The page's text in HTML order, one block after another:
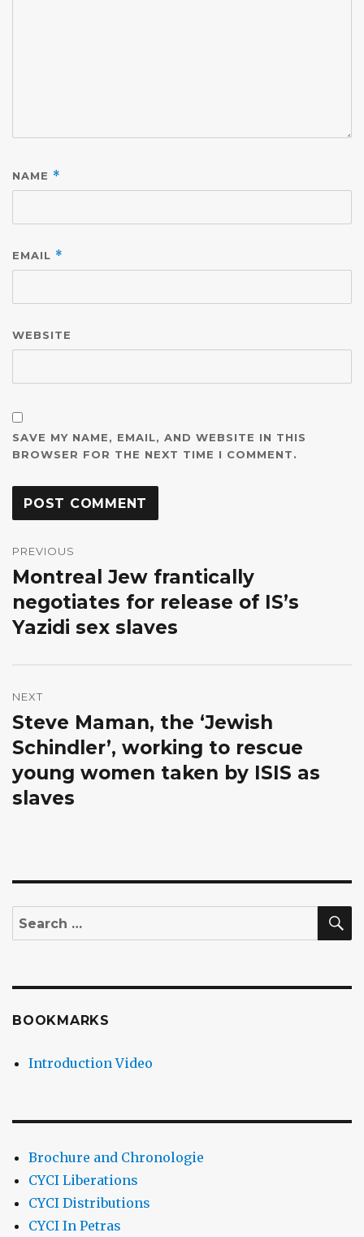
NAME *
EMAIL *
WEBSITE
SAVE MY NAME, EMAIL, AND WEBSITE IN THIS
BROWSER FOR THE NEXT TIME I COMMENT.
navigation
PREVIOUS
Previous
post:
Montreal Jew frantically
negotiates for release of IS’s
Yazidi sex slaves
NEXT
Next
post:
Steve Maman, the ‘Jewish
Schindler’, working to rescue
young women taken by ISIS as
slaves
Search
for:
BOOKMARKS
Introduction Video
Brochure and Chronologie
CYCI Liberations
CYCI Distributions
CYCI In Petras